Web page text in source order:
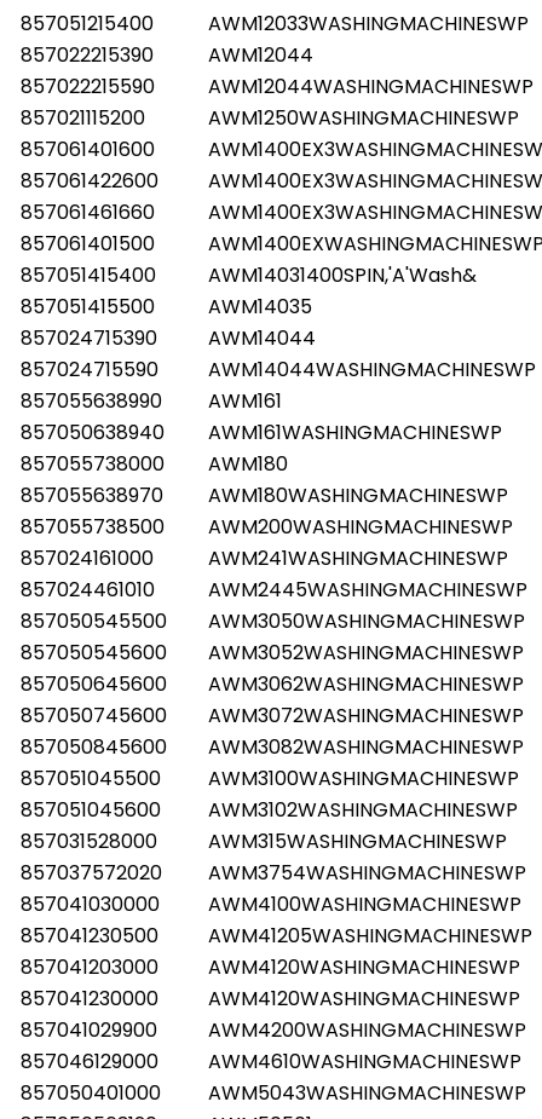
857051215400
AWM12033WASHINGMACHINESWP
857022215390
AWM12044
857022215590
AWM12044WASHINGMACHINESWP
857021115200
AWM1250WASHINGMACHINESWP
857061401600
857061422600
857061461660
857061401500
857051415400
AWM14031400SPIN,'A'Wash&
857051415500
AWM14035
857024715390
AWM14044
857024715590
AWM14044WASHINGMACHINESWP
857055638990
AWM161
857050638940
AWM161WASHINGMACHINESWP
857055738000
AWM180
857055638970
AWM180WASHINGMACHINESWP
857055738500
AWM200WASHINGMACHINESWP
857024161000
AWM241WASHINGMACHINESWP
857024461010
AWM2445WASHINGMACHINESWP
857050545500
AWM3050WASHINGMACHINESWP
857050545600
AWM3052WASHINGMACHINESWP
857050645600
AWM3062WASHINGMACHINESWP
857050745600
AWM3072WASHINGMACHINESWP
857050845600
AWM3082WASHINGMACHINESWP
857051045500
AWM3100WASHINGMACHINESWP
857051045600
AWM3102WASHINGMACHINESWP
857031528000
AWM315WASHINGMACHINESWP
857037572020
AWM3754WASHINGMACHINESWP
857041030000
AWM4100WASHINGMACHINESWP
857041230500
AWM41205WASHINGMACHINESWP
857041203000
AWM4120WASHINGMACHINESWP
857041230000
AWM4120WASHINGMACHINESWP
857041029900
AWM4200WASHINGMACHINESWP
857046129000
AWM4610WASHINGMACHINESWP
857050401000
AWM5043WASHINGMACHINESWP